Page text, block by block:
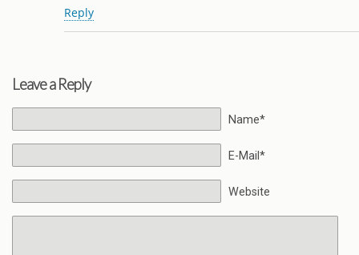
Reply
Leave a Reply
Name*
E-Mail*
Website